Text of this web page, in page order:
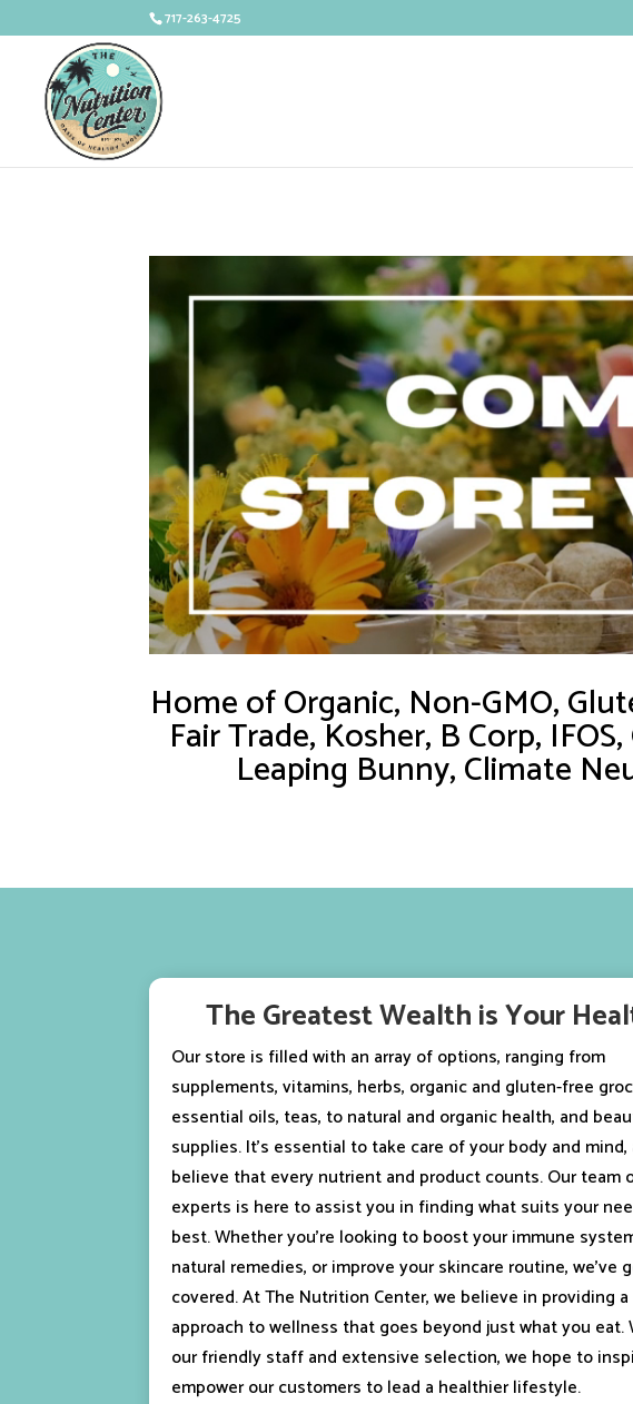
717-263-4725
Home of Organic, Non-GMO,
Fair Trade, Kosher, B Corp,
Leaping Bunny, Climate
The Greatest Wealth is Your
Our store is filled with an array of options, ranging from
supplements, vitamins, herbs, organic and gluten-free
essential oils, teas, to natural and organic health, and
supplies. It’s essential to take care of your body and mind,
believe that every nutrient and product counts. Our team
experts is here to assist you in finding what suits your
best. Whether you’re looking to boost your immune
natural remedies, or improve your skincare routine, we’ve
covered. At The Nutrition Center, we believe in providing
approach to wellness that goes beyond just what you eat.
our friendly staff and extensive selection, we hope to
empower our customers to lead a healthier lifestyle.